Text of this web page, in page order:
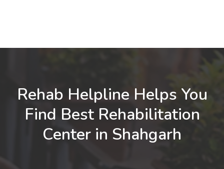
Rehab Helpline Helps You
Find Best Rehabilitation
Center in Shahgarh